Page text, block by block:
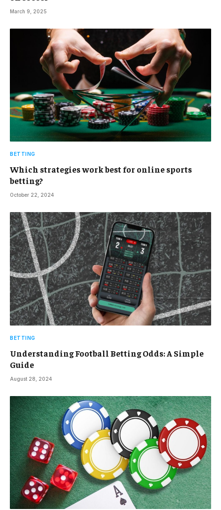
March 9, 2025
BETTING
Which strategies work best for online sports
betting?
October 22, 2024
BETTING
Understanding Football Betting Odds: A Simple
Guide
August 28, 2024